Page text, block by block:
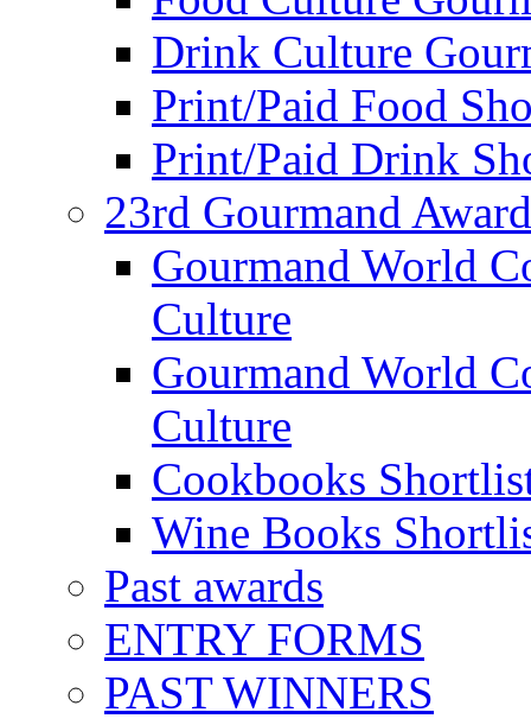
Drink Culture
Print/Paid Food
Print/Paid Drink
23rd Gourmand
Gourmand World
Culture
Gourmand World
Culture
Cookbooks
Wine Books
Past awards
ENTRY FORMS
PAST WINNERS